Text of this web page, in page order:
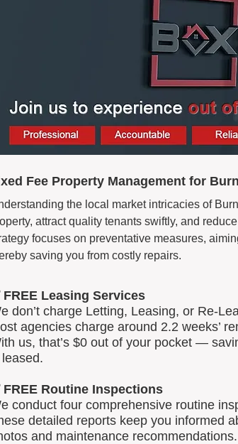
Fee Property Management for
the local market intricacies of
attract quality tenants swiftly, and
focuses on preventative measures,
saving you from costly repairs.
FREE Leasing Services
don’t charge Letting, Leasing, or Re-
agencies charge around 2.2 weeks’
us, that’s $0 out of your pocket —
leased.
FREE Routine Inspections
conduct four comprehensive routine
detailed reports keep you informed
and maintenance recommendations.